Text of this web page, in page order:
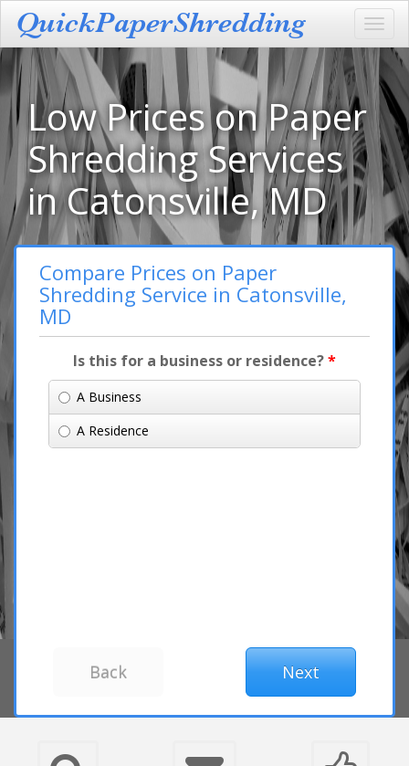
Low Prices on Paper
Shredding Services
in Catonsville, MD
Compare Prices on Paper
Shredding Service in Catonsville,
MD
Is this for a business or residence?*
A Business
A Residence